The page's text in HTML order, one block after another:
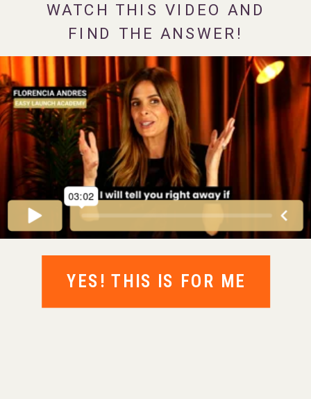
WATCH THIS VIDEO AND
FIND THE ANSWER!
YES! THIS IS FOR ME